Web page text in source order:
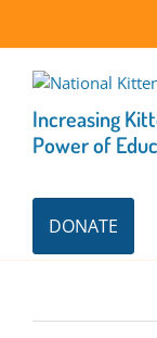
Increasing
Power of
DONATE